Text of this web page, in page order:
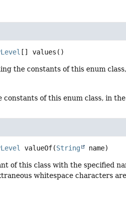
[] values ()
the constants of this enum
of this enum class, in
valueOf(String name)
of this class with the specified
whitespace characters